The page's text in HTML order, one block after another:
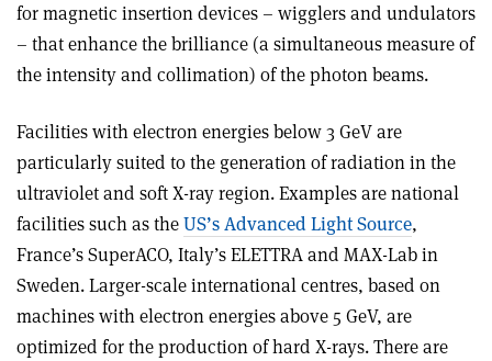
for magnetic insertion devices – wigglers and undulators
– that enhance the brilliance (a simultaneous measure of
the intensity and collimation) of the photon beams.
Facilities with electron energies below 3 GeV are
particularly suited to the generation of radiation in the
ultraviolet and soft X-ray region. Examples are national
facilities such as theUS’s Advanced Light Source,
France’s SuperACO, Italy’s ELETTRA and MAX-Lab in
Sweden. Larger-scale international centres, based on
machines with electron energies above 5 GeV, are
optimized for the production of hard X-rays. There are